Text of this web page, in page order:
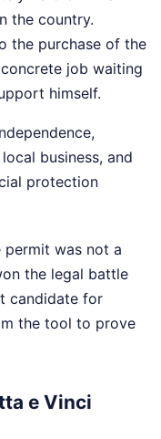
the country.
the purchase of the
job waiting
himself.
business, and
protection
permit was not a
the legal battle
candidate for
the tool to prove
e Vinci